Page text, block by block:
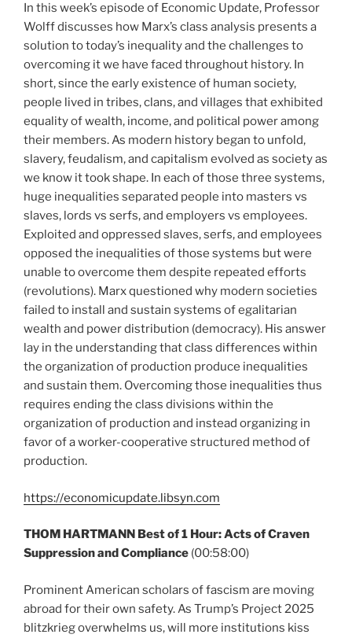
In this week’s episode of Economic Update, Professor
Wolff discusses how Marx’s class analysis presents a
solution to today’s inequality and the challenges to
overcoming it we have faced throughout history. In
short, since the early existence of human society,
people lived in tribes, clans, and villages that exhibited
equality of wealth, income, and political power among
their members. As modern history began to unfold,
slavery, feudalism, and capitalism evolved as society as
we know it took shape. In each of those three systems,
huge inequalities separated people into masters vs
slaves, lords vs serfs, and employers vs employees.
Exploited and oppressed slaves, serfs, and employees
opposed the inequalities of those systems but were
unable to overcome them despite repeated efforts
(revolutions). Marx questioned why modern societies
failed to install and sustain systems of egalitarian
wealth and power distribution (democracy). His answer
lay in the understanding that class differences within
the organization of production produce inequalities
and sustain them. Overcoming those inequalities thus
requires ending the class divisions within the
organization of production and instead organizing in
favor of a worker-cooperative structured method of
production.
https://economicupdate.libsyn.com
THOM HARTMANN Best of 1 Hour: Acts of Craven
Suppression and Compliance (00:58:00)
Prominent American scholars of fascism are moving
abroad for their own safety. As Trump’s Project 2025
blitzkrieg overwhelms us, will more institutions kiss